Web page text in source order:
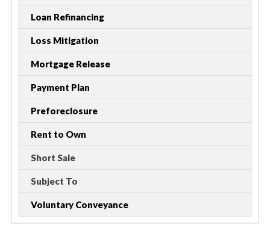
Loan Refinancing
Loss Mitigation
Mortgage Release
Payment Plan
Preforeclosure
Rent to Own
Short Sale
Subject To
Voluntary Conveyance